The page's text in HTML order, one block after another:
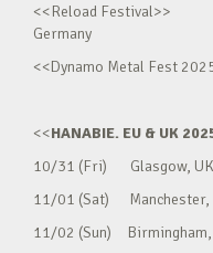
<<Reload
Germany
<<Dynamo Metal Fest
<<HANABIE. EU & UK
10/31 (Fri) Glasgow, UK
11/01 (Sat) Manchester,
11/02 (Sun) Birmingham,